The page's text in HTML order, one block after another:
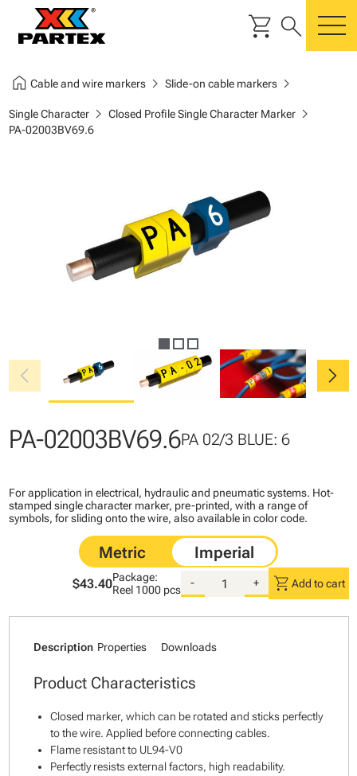
shopping_cart search
home Cable and wire markerschevron_right Slide-on cable markerschevron_right
Single Characterchevron_right Closed Profile Single Character Markerchevron_right
PA-02003BV69.6
chevron_left chevron_right
PA-02003BV69.6PA 02/3 BLUE: 6
For application in electrical, hydraulic and pneumatic systems. Hot-
stamped single character marker, pre-printed, with a range of
symbols, for sliding onto the wire, also available in color code.
$43.40Package:
Reel 1000 pcs
- + shopping_cart Add to cart
Description Properties Downloads
Product Characteristics
Closed marker, which can be rotated and sticks perfectly
to the wire. Applied before connecting cables.
Flame resistant to UL94-V0
Perfectly resists external factors, high readability.